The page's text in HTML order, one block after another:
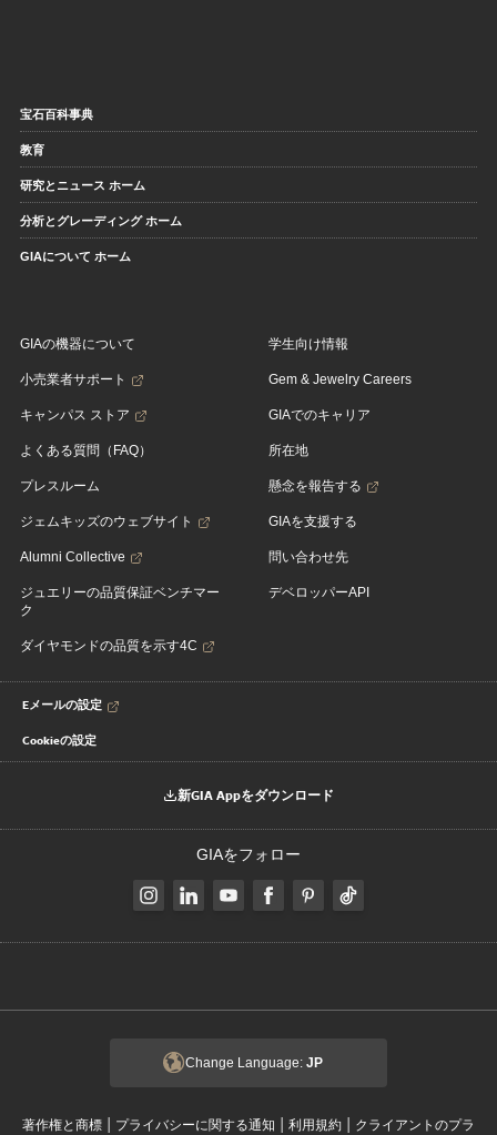
宝石百科事典
教育
研究とニュース ホーム
分析とグレーディング ホーム
GIAについて ホーム
GIAの機器について
小売業者サポート
キャンパス ストア
よくある質問（FAQ）
プレスルーム
ジェムキッズのウェブサイト
Alumni Collective
ジュエリーの品質保証ベンチマー
ク
ダイヤモンドの品質を示す4C
学生向け情報
Gem & Jewelry Careers
GIAでのキャリア
所在地
懸念を報告する
GIAを支援する
問い合わせ先
デベロッパーAPI
Eメールの設定
Cookieの設定
新GIA Appをダウンロード
GIAをフォロー
Change Language: JP
著作権と商標 | プライバシーに関する通知 | 利用規約 | クライアントのプラ